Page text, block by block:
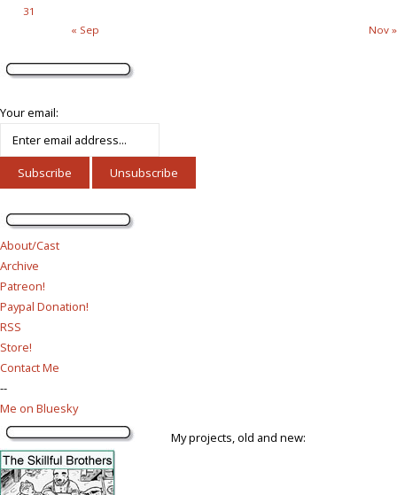
« Sep Nov »
31
Your email:
About/Cast
Archive
Patreon!
Paypal Donation!
RSS
Store!
Contact Me
--
Me on Bluesky
My projects, old and new: